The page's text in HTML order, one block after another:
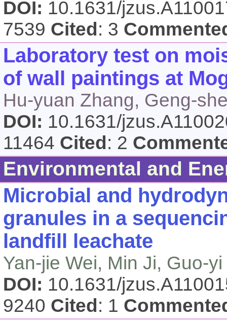
DOI: 10.1631/
7539 Cited : 3
Laboratory test on
of wall paintings at
Hu-yuan Zhang, Geng-
DOI: 10.1631/
11464 Cited : 2
Environmental and
Microbial and
granules in a
landfill leachate
Yan-jie Wei, Min Ji, Guo-
DOI: 10.1631/
9240 Cited : 1